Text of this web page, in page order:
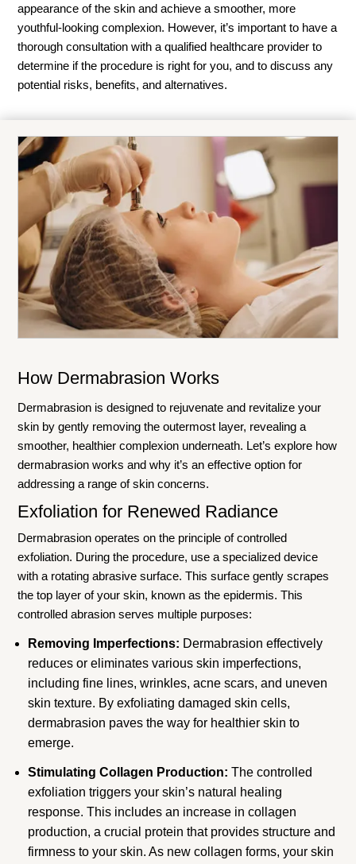
appearance of the skin and achieve a smoother, more
youthful-looking complexion. However, it’s important to have a
thorough consultation with a qualified healthcare provider to
determine if the procedure is right for you, and to discuss any
potential risks, benefits, and alternatives.
How Dermabrasion Works
Dermabrasion is designed to rejuvenate and revitalize your
skin by gently removing the outermost layer, revealing a
smoother, healthier complexion underneath. Let’s explore how
dermabrasion works and why it’s an effective option for
addressing a range of skin concerns.
Exfoliation for Renewed Radiance
Dermabrasion operates on the principle of controlled
exfoliation. During the procedure, use a specialized device
with a rotating abrasive surface. This surface gently scrapes
the top layer of your skin, known as the epidermis. This
controlled abrasion serves multiple purposes:
Removing Imperfections: Dermabrasion effectively
reduces or eliminates various skin imperfections,
including fine lines, wrinkles, acne scars, and uneven
skin texture. By exfoliating damaged skin cells,
dermabrasion paves the way for healthier skin to
emerge.
Stimulating Collagen Production: The controlled
exfoliation triggers your skin’s natural healing
response. This includes an increase in collagen
production, a crucial protein that provides structure and
firmness to your skin. As new collagen forms, your skin